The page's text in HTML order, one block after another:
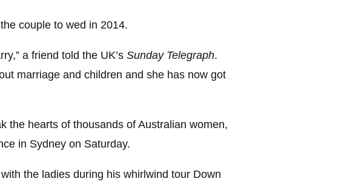
couple to wed in 2014.
a friend told the UK’s Sunday Telegraph.
marriage and children and she has now got
the hearts of thousands of Australian women,
in Sydney on Saturday.
the ladies during his whirlwind tour Down